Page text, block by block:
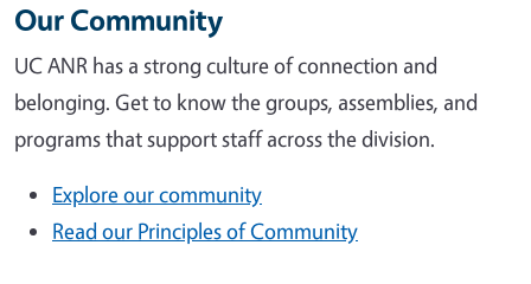
Our Community
UC ANR has a strong culture of connection and
belonging. Get to know the groups, assemblies, and
programs that support staff across the division.
Explore our community
Read our Principles of Community